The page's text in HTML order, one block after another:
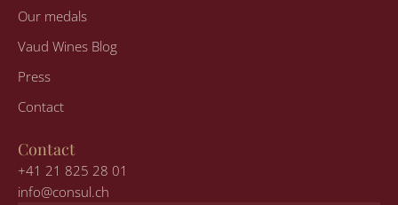
Our medals
Vaud Wines Blog
Press
Contact
Contact
+41 21 825 28 01
info@consul.ch